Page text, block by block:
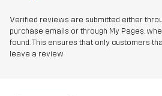
Verified reviews are submitted either
purchase emails or through My Pages,
found. This ensures that only customers
leave a review